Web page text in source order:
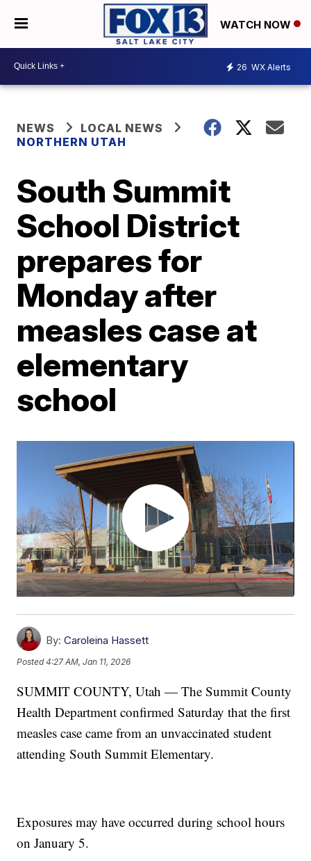
WATCH NOW
26 WX Alerts
NEWS
LOCAL NEWS
NORTHERN UTAH
South Summit
School District
prepares for
Monday after
measles case at
elementary
school
By: Caroleina Hassett
Posted4:27 AM, Jan 11, 2026
SUMMIT COUNTY, Utah — The Summit County
Health Department confirmed Saturday that the first
measles case came from an unvaccinated student
attending South Summit Elementary.
Exposures may have occurred during school hours
on January 5.